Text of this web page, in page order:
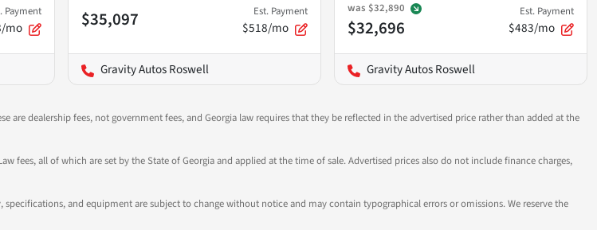
Payment
mo $35,097 Est. Payment
$518/mo
Gravity Autos Roswell
was $32,890
$32,696
Est. Payment
$483/mo
Gravity Autos Roswell
are dealership fees, not government fees, and Georgia law requires that they be reflected in the advertised price rather than added at the
fees, all of which are set by the State of Georgia and applied at the time of sale. Advertised prices also do not include finance charges,
and equipment are subject to change without notice and may contain typographical errors or omissions. We reserve the